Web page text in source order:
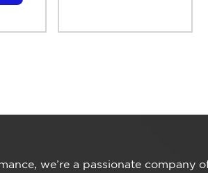
we’re a passionate